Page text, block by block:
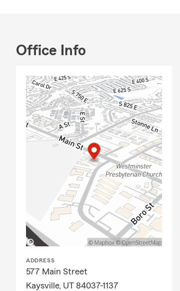
Office Info
ADDRESS
577 Main Street
Kaysville, UT 84037-1137